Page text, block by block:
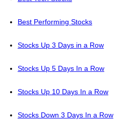
Best Performing Stocks
Stocks Up 3 Days in a Row
Stocks Up 5 Days In a Row
Stocks Up 10 Days In a Row
Stocks Down 3 Days In a Row